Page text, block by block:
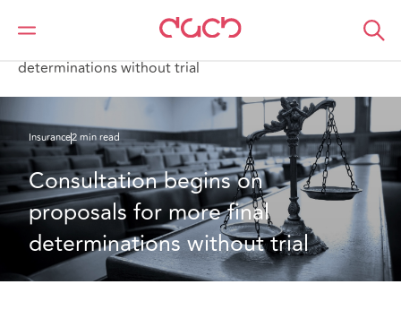
Home
What we think
determinations without trial
Insurance2 min read
Consultation begins on
proposals for more final
determinations without trial